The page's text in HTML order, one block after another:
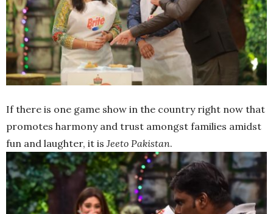
If there is one game show in the country right now that
promotes harmony and trust amongst families amidst
fun and laughter, it is Jeeto Pakistan.